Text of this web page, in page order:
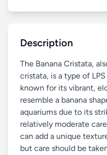
Description
The Banana Cristata,
cristata, is a type of
known for its vibrant,
resemble a banana
aquariums due to its
relatively moderate
can add a unique
but care should be